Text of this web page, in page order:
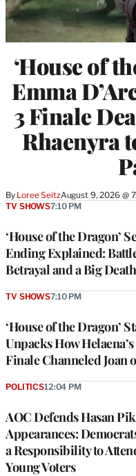
‘House of
Emma
3 Finale
Rhaenyra
By Loree SeitzAugust 9, 2026 @
‘House of the Dragon’
Ending Explained:
Betrayal and a Big Death
TV SHOWS7:10 PM
‘House of the Dragon’
Unpacks How
Finale Channeled Joan
TV SHOWS7:10 PM
AOC Defends Hasan
Appearances:
a Responsibility to
Young Voters
POLITICS12:04 PM